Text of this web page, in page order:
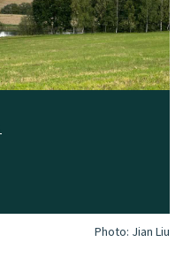
Photo: Jian Liu